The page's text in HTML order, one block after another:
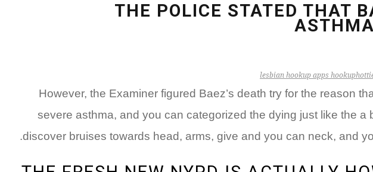
lesbian hookup apps
THE POLICE STATED THAT
However, the Examiner figured Baez’s death try for the reason
severe asthma, and you can categorized the dying just like the a
discover bruises towards head, arms, give and you can neck, and